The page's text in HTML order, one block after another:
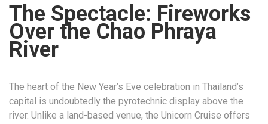
The Spectacle: Fireworks
Over the Chao Phraya
River
The heart of the New Year’s Eve celebration in Thailand’s
capital is undoubtedly the pyrotechnic display above the
river. Unlike a land-based venue, the Unicorn Cruise offers